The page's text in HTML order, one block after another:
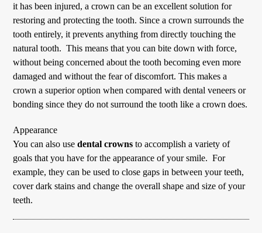
it has been injured, a crown can be an excellent solution for
restoring and protecting the tooth. Since a crown surrounds the
tooth entirely, it prevents anything from directly touching the
natural tooth. This means that you can bite down with force,
without being concerned about the tooth becoming even more
damaged and without the fear of discomfort. This makes a
crown a superior option when compared with dental veneers or
bonding since they do not surround the tooth like a crown does.
Appearance
You can also usedental crowns to accomplish a variety of
goals that you have for the appearance of your smile. For
example, they can be used to close gaps in between your teeth,
cover dark stains and change the overall shape and size of your
teeth.